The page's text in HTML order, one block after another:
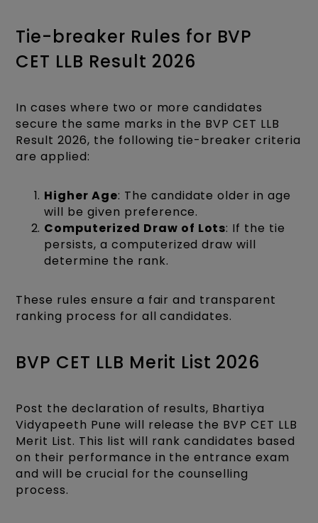
Tie-breaker Rules for BVP
CET LLB Result 2026
In cases where two or more candidates
secure the same marks in the BVP CET LLB
Result 2026, the following tie-breaker criteria
are applied:
Higher Age: The candidate older in age
will be given preference.
Computerized Draw of Lots: If the tie
persists, a computerized draw will
determine the rank.​
These rules ensure a fair and transparent
ranking process for all candidates.​
BVP CET LLB Merit List 2026
Post the declaration of results, Bhartiya
Vidyapeeth Pune will release the BVP CET LLB
Merit List. This list will rank candidates based
on their performance in the entrance exam
and will be crucial for the counselling
process.